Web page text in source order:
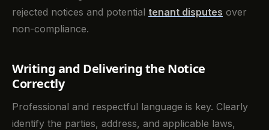
rejected notices and potential tenant disputes over
non-compliance.
Writing and Delivering the Notice
Correctly
Professional and respectful language is key. Clearly
identify the parties, address, and applicable laws,